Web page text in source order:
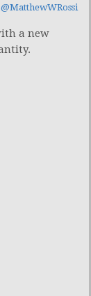
@MatthewWRossi
a new